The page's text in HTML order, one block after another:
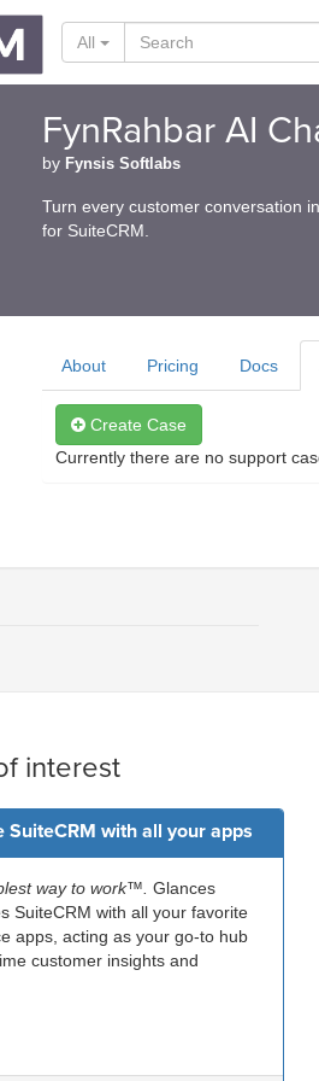
All
FynRahbar AI
by Fynsis Softlabs
Turn every customer conversation
for SuiteCRM.
About Pricing Docs
Create Case
Currently there are no support
interest
SuiteCRM with all your apps
way to work™. Glances
SuiteCRM with all your favorite
apps, acting as your go-to hub
customer insights and